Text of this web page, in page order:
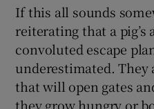
If this all sounds
reiterating that a
convoluted escape
underestimated.
that will open gates
they grow hungry or